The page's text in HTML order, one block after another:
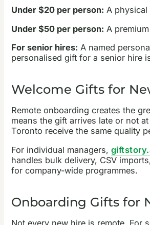
Under $20 per person: A physical
Under $50 per person: A
For senior hires: A named
personalised gift for a senior hire
Welcome Gifts for
Remote onboarding creates the
means the gift arrives late or not
Toronto receive the same quality
For individual managers,
handles bulk delivery, CSV
for company-wide programmes.
Onboarding Gifts for